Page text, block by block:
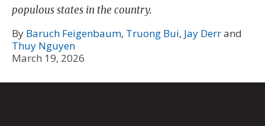
populous states in the country.
By Baruch Feigenbaum, Truong Bui, Jay Derrand
Thuy Nguyen
March 19, 2026